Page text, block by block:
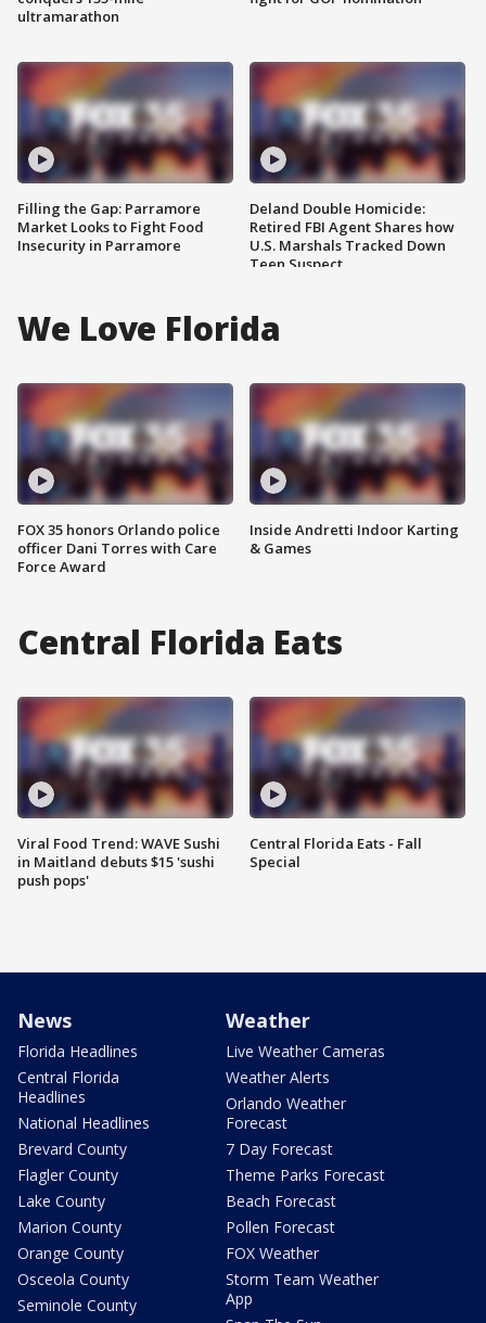
ultramarathon
Filling the Gap: Parramore
Market Looks to Fight Food
Insecurity in Parramore
Deland Double Homicide:
Retired FBI Agent Shares how
U.S. Marshals Tracked Down
Teen Suspect
We Love Florida
FOX 35 honors Orlando police
officer Dani Torres with Care
Force Award
Inside Andretti Indoor Karting
& Games
Central Florida Eats
Viral Food Trend: WAVE Sushi
in Maitland debuts $15 'sushi
push pops'
Central Florida Eats - Fall
Special
News
Florida Headlines
Central Florida
Headlines
National Headlines
Brevard County
Flagler County
Lake County
Marion County
Orange County
Osceola County
Seminole County
Weather
Live Weather Cameras
Weather Alerts
Orlando Weather
Forecast
7 Day Forecast
Theme Parks Forecast
Beach Forecast
Pollen Forecast
FOX Weather
Storm Team Weather
App